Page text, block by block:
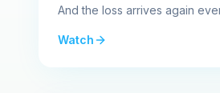
wakefulness to bleed
And the loss arrives again
Watch